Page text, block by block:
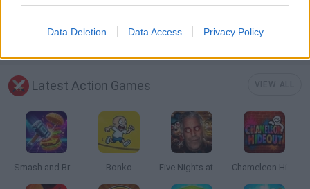
Data Deletion Data Access Privacy Policy
STREET FIGHTER GAMES
Latest Action Games
Smash and Break Bonko Five Nights at Epstein's Chameleon Hideout